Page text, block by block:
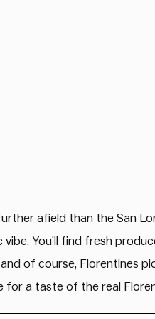
afield than the San
You’ll find fresh
of course, Florentines
for a taste of the real